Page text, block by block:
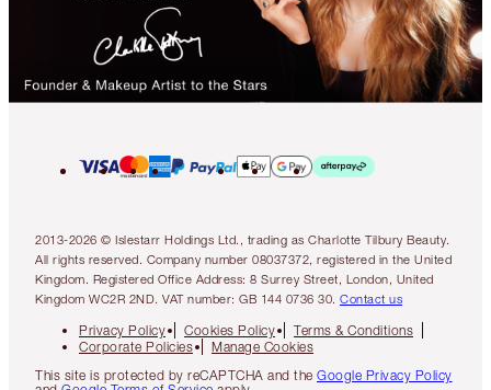
2013-2026 © Islestarr Holdings Ltd., trading as Charlotte Tilbury Beauty.
All rights reserved. Company number 08037372, registered in the United
Kingdom. Registered Office Address: 8 Surrey Street, London, United
Kingdom WC2R 2ND. VAT number: GB 144 0736 30. Contact us
Privacy Policy Cookies Policy
Terms & Conditions
Corporate Policies
Manage Cookies
This site is protected by reCAPTCHA and the Google Privacy Policy